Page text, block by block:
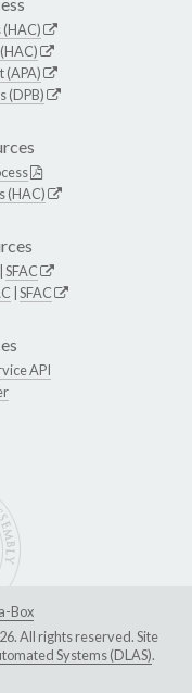
(APA)
(DPB)
(HAC)
SFAC
SFAC
API
Box
All rights reserved. Site
Systems (DLAS).